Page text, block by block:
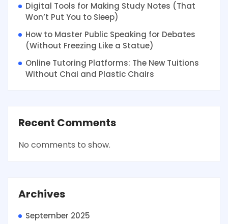
Digital Tools for Making Study Notes (That
Won’t Put You to Sleep)
How to Master Public Speaking for Debates
(Without Freezing Like a Statue)
Online Tutoring Platforms: The New Tuitions
Without Chai and Plastic Chairs
Recent Comments
No comments to show.
Archives
September 2025